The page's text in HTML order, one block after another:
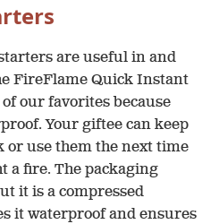
are useful in and
FireFlame Quick Instant
our favorites because
Your giftee can keep
or use them the next time
a fire. The packaging
it is a compressed
it waterproof and ensures